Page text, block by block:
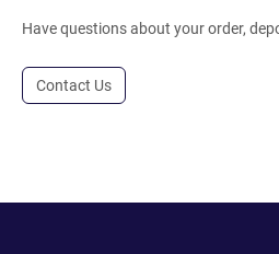
Have questions about your order,
Contact Us